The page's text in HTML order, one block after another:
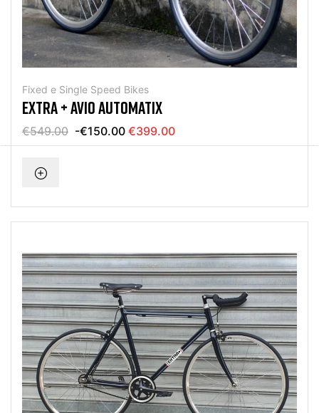
Fixed e Single Speed Bikes
EXTRA + AVIO AUTOMATIX
€549.00 -€150.00 €399.00